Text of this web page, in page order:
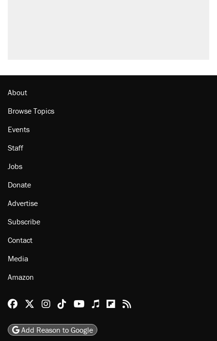
About
Browse Topics
Events
Staff
Jobs
Donate
Advertise
Subscribe
Contact
Media
Amazon
Reason Facebook
@reason on X
Reason Instagram
Reason TikTok
Reason Youtube
Apple Podcasts
Reason on Flipboard
Reason RSS
Add Reason to Google